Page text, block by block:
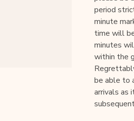
period
minute
time will
minutes
within the
be able to
arrivals as